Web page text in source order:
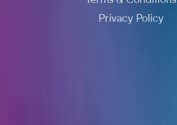
Privacy Policy